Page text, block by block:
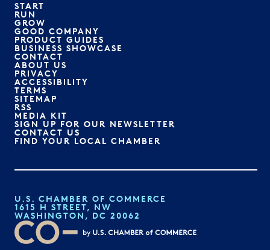
START
RUN
GROW
GOOD COMPANY
PRODUCT GUIDES
BUSINESS SHOWCASE
CONTACT
ABOUT US
PRIVACY
ACCESSIBILITY
TERMS
SITEMAP
RSS
MEDIA KIT
SIGN UP FOR OUR NEWSLETTER
CONTACT US
FIND YOUR LOCAL CHAMBER
U.S. CHAMBER OF COMMERCE
1615 H STREET, NW
WASHINGTON, DC 20062